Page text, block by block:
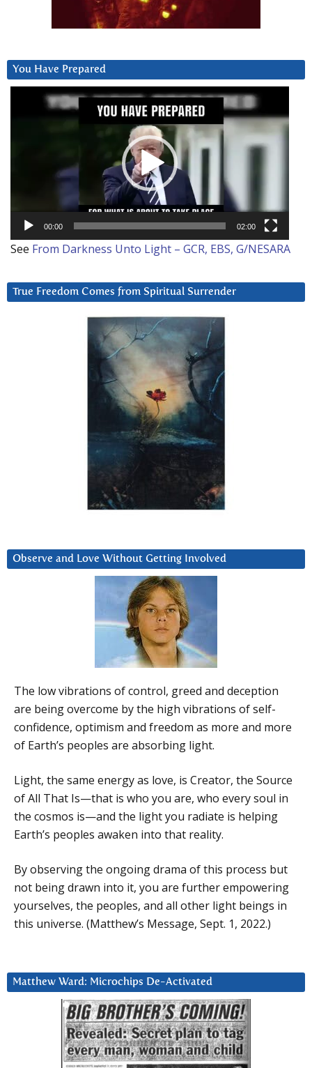
You Have Prepared
00:00 02:00
See From Darkness Unto Light – GCR, EBS, G/NESARA
True Freedom Comes from Spiritual Surrender
Observe and Love Without Getting Involved
The low vibrations of control, greed and deception
are being overcome by the high vibrations of self-
confidence, optimism and freedom as more and more
of Earth’s peoples are absorbing light.
Light, the same energy as love, is Creator, the Source
of All That Is—that is who you are, who every soul in
the cosmos is—and the light you radiate is helping
Earth’s peoples awaken into that reality.
By observing the ongoing drama of this process but
not being drawn into it, you are further empowering
yourselves, the peoples, and all other light beings in
this universe. (Matthew’s Message, Sept. 1, 2022.)
Matthew Ward: Microchips De-Activated